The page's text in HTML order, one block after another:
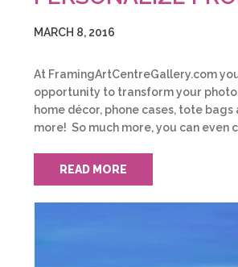
MARCH 8, 2016
At FramingArtCentreGallery.com
opportunity to transform your
home décor, phone cases, tote bags
more! So much more, you can even
READ MORE